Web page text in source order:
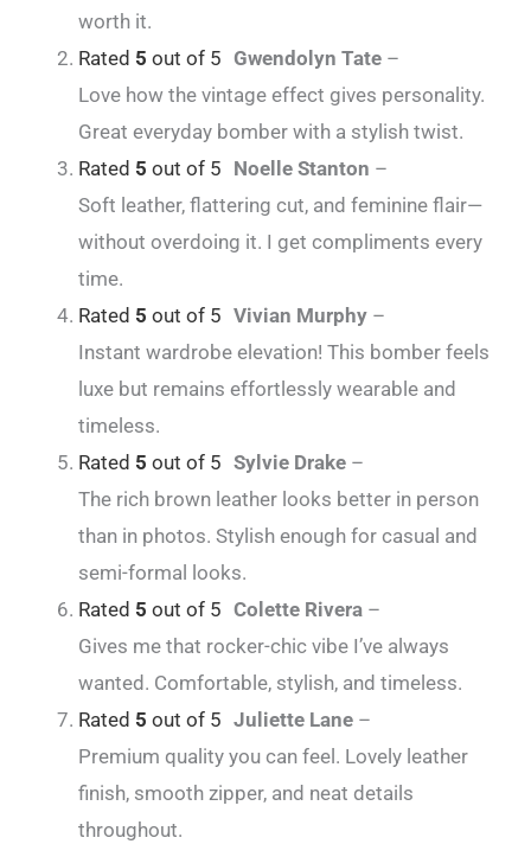
worth it.
Rated 5 out of 5 Gwendolyn Tate –
Love how the vintage effect gives personality.
Great everyday bomber with a stylish twist.
Rated 5 out of 5 Noelle Stanton –
Soft leather, flattering cut, and feminine flair—
without overdoing it. I get compliments every
time.
Rated 5 out of 5 Vivian Murphy –
Instant wardrobe elevation! This bomber feels
luxe but remains effortlessly wearable and
timeless.
Rated 5 out of 5 Sylvie Drake –
The rich brown leather looks better in person
than in photos. Stylish enough for casual and
semi-formal looks.
Rated 5 out of 5 Colette Rivera –
Gives me that rocker-chic vibe I’ve always
wanted. Comfortable, stylish, and timeless.
Rated 5 out of 5 Juliette Lane –
Premium quality you can feel. Lovely leather
finish, smooth zipper, and neat details
throughout.